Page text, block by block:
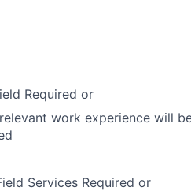
Required or
work experience will
Services Required or